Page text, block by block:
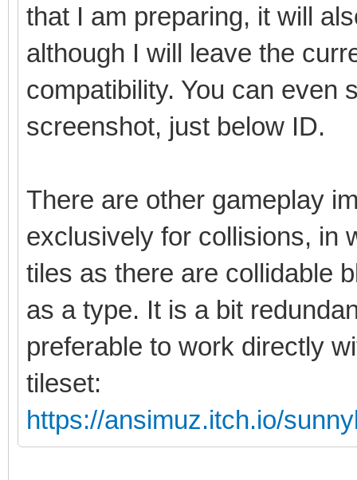
that I am preparing, it will
although I will leave the
compatibility. You can even
screenshot, just below ID.
There are other gameplay
exclusively for collisions, in
tiles as there are collidable
as a type. It is a bit
preferable to work directly
tileset:
https://ansimuz.itch.io/